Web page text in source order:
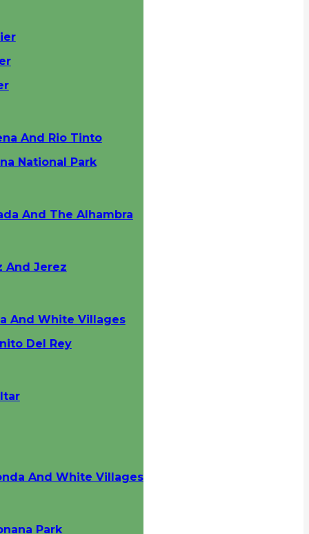
And Rio Tinto
National Park
And The Alhambra
And Jerez
And White Villages
Del Rey
And White Villages
Park